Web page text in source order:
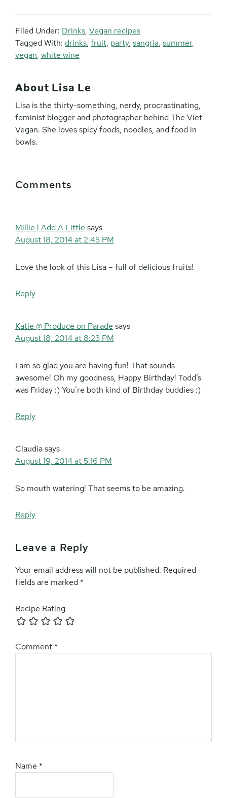
Filed Under: Drinks, Vegan recipes
Tagged With: drinks, fruit, party, sangria, summer,
vegan, white wine
About Lisa Le
Lisa is the thirty-something, nerdy, procrastinating,
feminist blogger and photographer behind The Viet
Vegan. She loves spicy foods, noodles, and food in
bowls.
Interactions
Comments
Millie l Add A Little says
August 18, 2014 at 2:45 PM
Love the look of this Lisa – full of delicious fruits!
Reply
Katie @ Produce on Parade says
August 18, 2014 at 8:23 PM
I am so glad you are having fun! That sounds
awesome! Oh my goodness, Happy Birthday! Todd’s
was Friday :) You’re both kind of Birthday buddies :)
Reply
Claudiasays
August 19, 2014 at 5:16 PM
So mouth watering! That seems to be amazing.
Reply
Leave a Reply
Your email address will not be published. Required
fields are marked *
Recipe Rating
Comment *
Name *